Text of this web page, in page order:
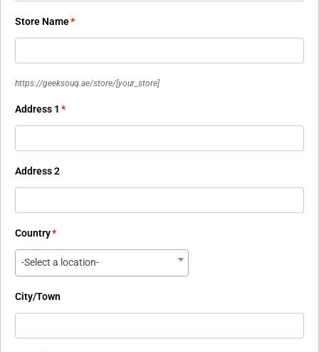
Store Name*
https://geeksouq.ae/store/[your_store]
Address 1 *
Address 2
Country*
-Select a location-
City/Town